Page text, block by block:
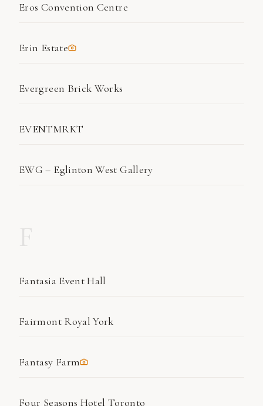
Eros Convention Centre
Erin Estate
Evergreen Brick Works
EVENTMRKT
EWG – Eglinton West Gallery
Fantasia Event Hall
Fairmont Royal York
Fantasy Farm
Four Seasons Hotel Toronto